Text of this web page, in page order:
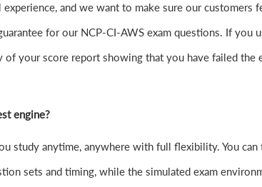
and we want to make sure our
for our NCP-CI-AWS exam questions. If
your score report showing that you have failed
engine?
study anytime, anywhere with full flexibility. You
sets and timing, while the simulated exam